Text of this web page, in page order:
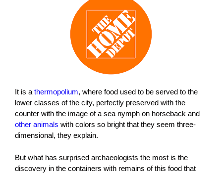
It is a thermopolium, where food used to be served to the
lower classes of the city, perfectly preserved with the
counter with the image of a sea nymph on horseback and
other animals with colors so bright that they seem three-
dimensional, they explain.
But what has surprised archaeologists the most is the
discovery in the containers with remains of this food that